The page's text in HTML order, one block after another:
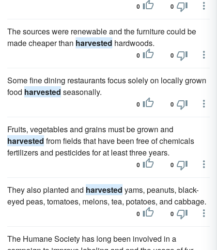
0 0
The sources were renewable and the furniture could be
made cheaper than harvested hardwoods.
0 0
Some fine dining restaurants focus solely on locally grown
food harvested seasonally.
0 0
Fruits, vegetables and grains must be grown and
harvested from fields that have been free of chemicals
fertilizers and pesticides for at least three years.
0 0
They also planted and harvested yams, peanuts, black-
eyed peas, tomatoes, melons, tea, potatoes, and cabbage.
0 0
The Humane Society has long been involved in a